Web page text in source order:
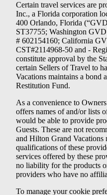
Certain travel services are
Inc., a Florida corporation
400 Orlando, Florida
ST37755; Washington
# 602154160; California
CST#2114968-50 and -
constitute approval by the
certain Sellers of Travel to
Vacations maintains a bond
Restitution Fund.
As a convenience to
offers names of and/or lists
would be able to provide
Guests. These are not
and Hilton Grand Vacations
qualifications of these
services offered by these
no liability for the products
providers who have no
To manage your cookie